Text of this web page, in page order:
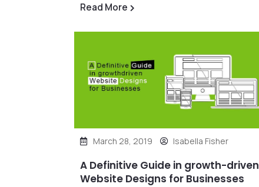
Read More
March 28, 2019 Isabella Fisher
A Definitive Guide in growth-driven
Website Designs for Businesses